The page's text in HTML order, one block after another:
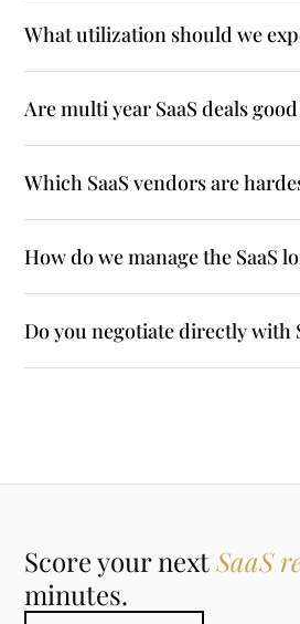
What utilization should we
Are multi year SaaS deals
Which SaaS vendors are
How do we manage the SaaS
Do you negotiate directly with
Score your nextSaaS
minutes.